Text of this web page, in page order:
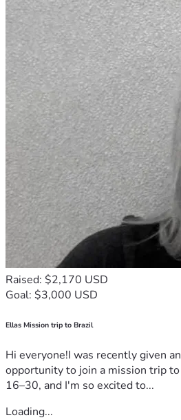
Raised: $2,170 USD
Goal: $3,000 USD
Ellas Mission trip to Brazil
Hi everyone!I was recently given
opportunity to join a mission trip to
16–30, and I'm so excited to...
Loading...